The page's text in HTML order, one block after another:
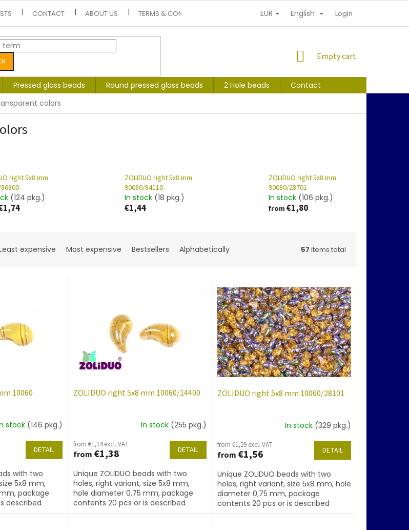
CONTACT ABOUT US TERMS & CONDITIONS PERSONAL INFORMATION PROTECTION
EUR English Login
SHOPPING
Empty cart
Pressed glass beads Round pressed glass beads 2 Hole beads
Contact
colors
right 5x8 mm
(124 pkg.)
ZOLIDUO right 5x8 mm
90080/84110
In stock (18 pkg.)
€1,44
ZOLIDUO right 5x8 mm
90080/28701
In stock (106 pkg.)
from €1,80
expensive Most expensive Bestsellers Alphabetically 57 items total
10060
stock (146 pkg.)
DETAIL
with two
5x8 mm,
package
described
ZOLIDUO right 5x8 mm 10060/14400
In stock (255 pkg.)
from €1,14 excl. VAT
from €1,38 DETAIL
Unique ZOLIDUO beads with two
holes, right variant, size 5x8 mm,
hole diameter 0,75 mm, package
contents 20 pcs or is described
below, color topaz with coating
ZOLIDUO right 5x8 mm 10060/28101
In stock (329 pkg.)
from €1,29 excl. VAT
from €1,56 DETAIL
Unique ZOLIDUO beads with two
holes, right variant, size 5x8 mm, hole
diameter 0,75 mm, package
contents 20 pcs or is described
below, color topaz with coating 28101